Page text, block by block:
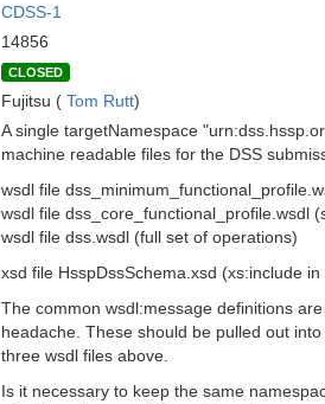
CDSS-1
14856
CLOSED
Fujitsu ( Tom Rutt)
A single targetNamespace
machine readable files for the DSS
wsdl file
wsdl file dss_core_functional_profile.wsdl
wsdl file dss.wsdl (full set of operations)
xsd file HsspDssSchema.xsd (xs:include
The common wsdl:message definitions
headache. These should be pulled out
three wsdl files above.
Is it necessary to keep the same